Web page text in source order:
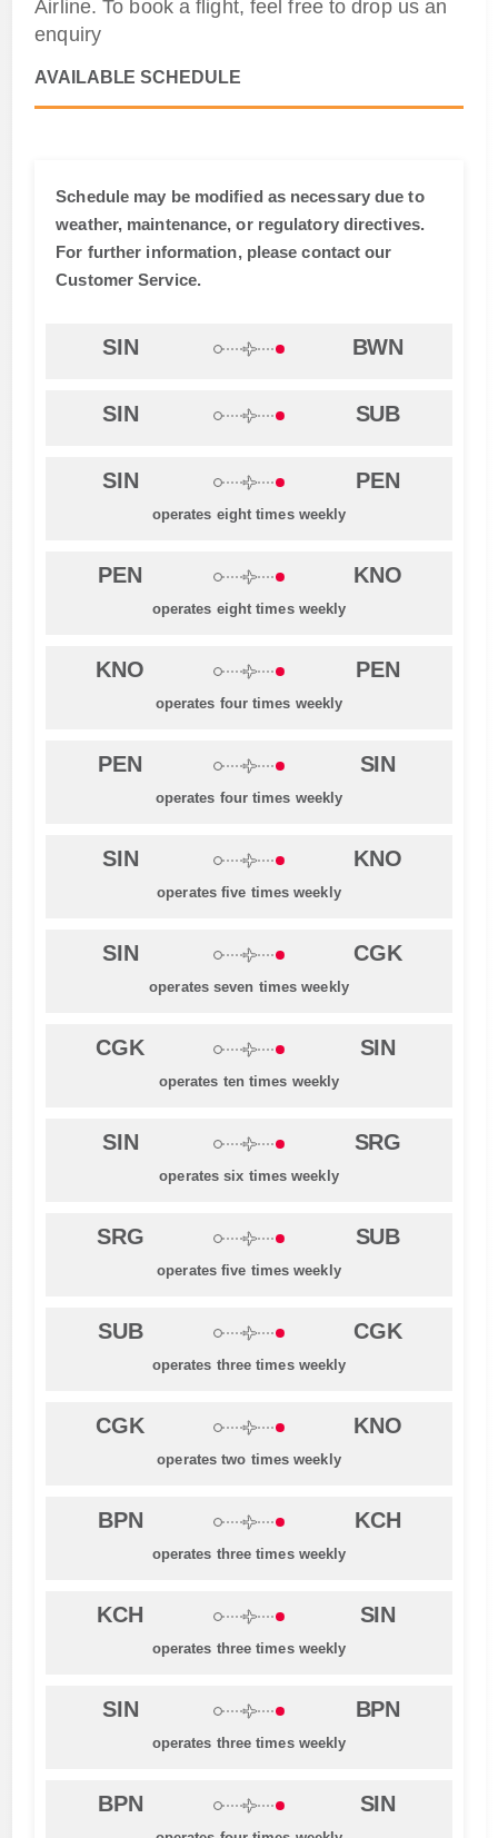
Airline. To book a flight, feel free to drop us an
enquiry
AVAILABLE SCHEDULE
Schedule may be modified as necessary due to
weather, maintenance, or regulatory directives.
For further information, please contact our
Customer Service.
SIN BWN
SIN SUB
SIN PEN
operates eight times weekly
PEN KNO
operates eight times weekly
KNO PEN
operates four times weekly
PEN SIN
operates four times weekly
SIN KNO
operates five times weekly
SIN CGK
operates seven times weekly
CGK SIN
operates ten times weekly
SIN SRG
operates six times weekly
SRG SUB
operates five times weekly
SUB CGK
operates three times weekly
CGK KNO
operates two times weekly
BPN KCH
operates three times weekly
KCH SIN
operates three times weekly
SIN BPN
operates three times weekly
BPN SIN